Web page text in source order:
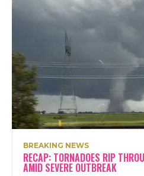
BREAKING NEWS
RECAP: TORNADOES RIP
AMID SEVERE OUTBREAK